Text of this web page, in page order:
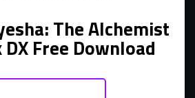
The Alchemist
Free Download